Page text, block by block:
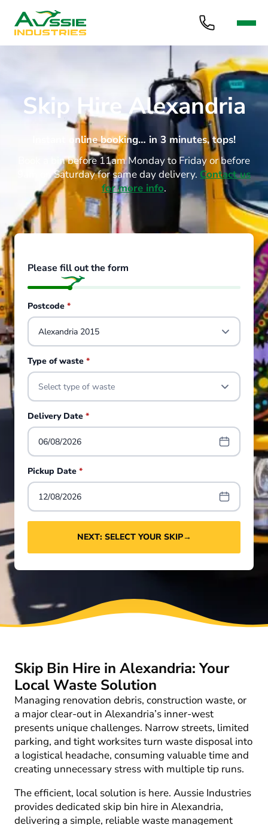
Skip Hire Alexandria
Instant online booking… in 3 minutes, tops!
Book a bin before 11am Monday to Friday or before
9am on Saturday for same day delivery. Contact us
for more info.
Please fill out the form
Postcode *
Type of waste *
Select type of waste
Delivery Date *
06/08/2026
Pickup Date *
12/08/2026
NEXT: SELECT YOUR SKIP→
Skip Bin Hire in Alexandria: Your
Local Waste Solution
Managing renovation debris, construction waste, or
a major clear-out in Alexandria’s inner-west
presents unique challenges. Narrow streets, limited
parking, and tight worksites turn waste disposal into
a logistical headache, consuming valuable time and
creating unnecessary stress with multiple tip runs.
The efficient, local solution is here. Aussie Industries
provides dedicated skip bin hire in Alexandria,
delivering a simple, reliable waste management